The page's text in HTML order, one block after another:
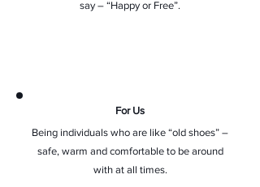
say – “Happy or Free”.
Being individuals who are like “old shoes” –
safe, warm and comfortable to be around
with at all times.
For Us